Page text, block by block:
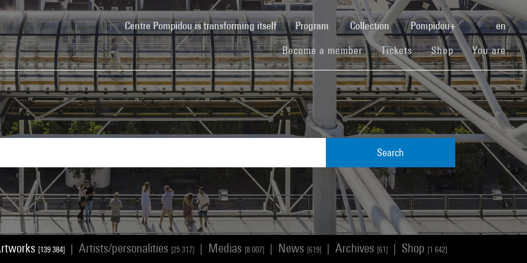
Centre Pompidou is transforming itself(current)Program Collection Pompidou+ en
Become a member(current)
Tickets(current)
Shop(current)You are
Search
[139 384] Artists/personalities [25 317] Medias [8 007] News [619] Archives [61] Shop [1 642]